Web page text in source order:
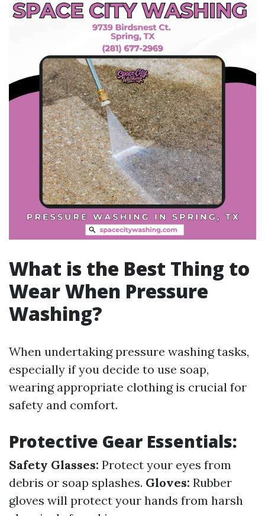
What is the Best Thing to
Wear When Pressure
Washing?
When undertaking pressure washing tasks,
especially if you decide to use soap,
wearing appropriate clothing is crucial for
safety and comfort.
Protective Gear Essentials:
Safety Glasses: Protect your eyes from
debris or soap splashes. Gloves: Rubber
gloves will protect your hands from harsh